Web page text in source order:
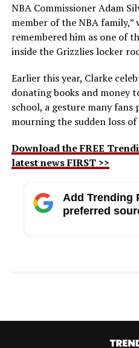
NBA Commissioner Adam
member of the NBA family,”
remembered him as one of
inside the Grizzlies locker
Earlier this year, Clarke
donating books and money
school, a gesture many
mourning the sudden loss
Download the FREE
latest news FIRST >>
Add Trending
preferred